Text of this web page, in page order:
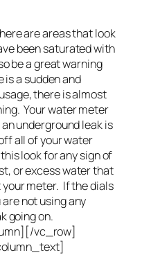
are areas that look
been saturated with
be a great warning
is a sudden and
there is almost
Your water meter
underground leak is
all of your water
look for any sign of
or excess water that
meter. If the dials
not using any
going on.
vc_row]